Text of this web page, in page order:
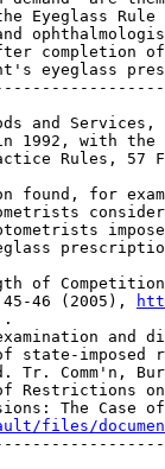
and
state-
Tr. Comm'n,
Restrictions
The Case
files/